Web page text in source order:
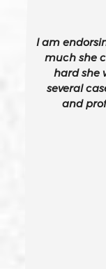
Burglary –
Burglary Of A
California Gun
I am
much she
hard she
several
and